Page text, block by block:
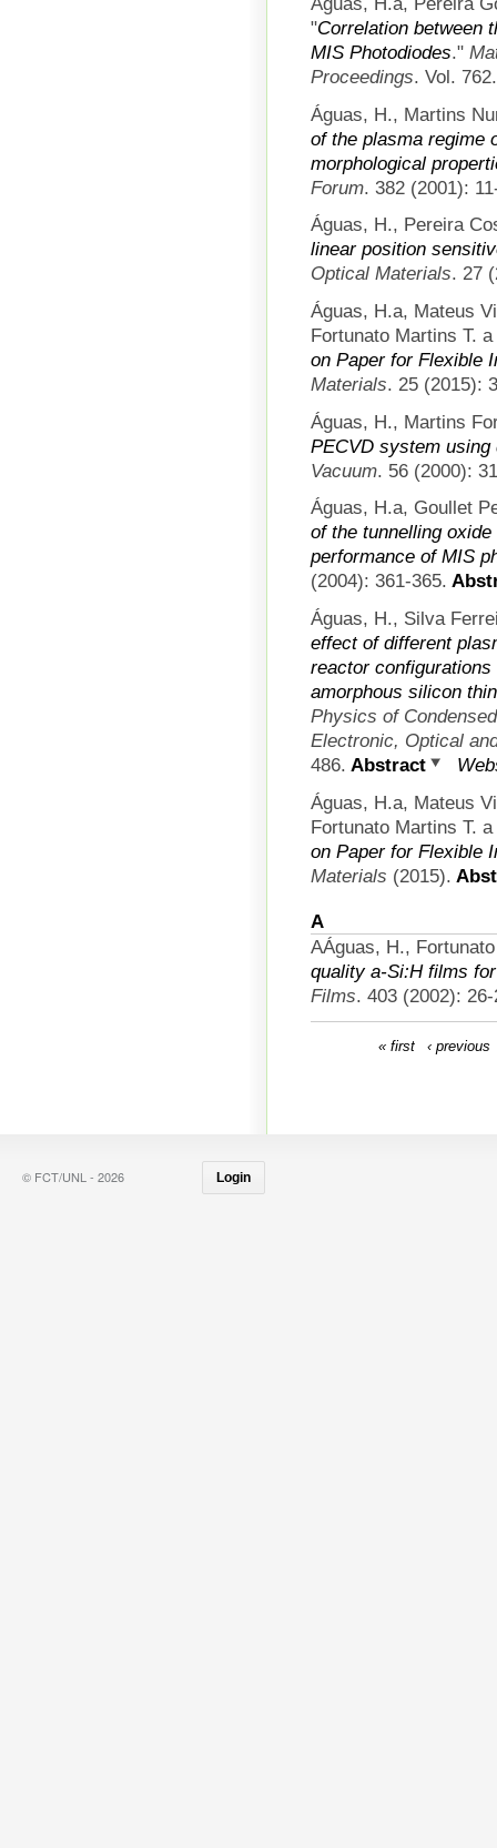
"Correlation between
MIS Photodiodes."
Proceedings. Vol.
Águas, H., Martins
of the plasma regime
morphological
Forum. 382 (2001):
Águas, H., Pereira
linear position
Optical Materials. 27
Águas, H.a, Mateus
Fortunato Martins T.
on Paper for Flexible
Materials. 25 (2015):
Águas, H., Martins
PECVD system
Vacuum. 56 (2000):
Águas, H.a, Goullet
of the tunnelling
performance of MIS
(2004): 361-365.
Águas, H., Silva
effect of different
reactor
amorphous silicon
Physics of
Electronic, Optical
486. Abstract
Águas, H.a, Mateus
Fortunato Martins T.
on Paper for Flexible
Materials (2015).
A
AÁguas, H.,
quality a-Si:H films
Films. 403 (2002):
« first ‹ previous
© FCT/UNL - 2026 Login